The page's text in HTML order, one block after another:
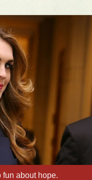
fun about hope.